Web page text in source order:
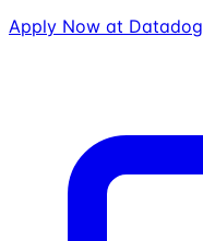
Apply Now at Datadog